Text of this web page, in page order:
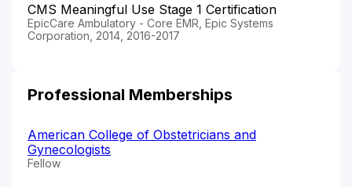
CMS Meaningful Use Stage 1 Certification
EpicCare Ambulatory - Core EMR, Epic Systems
Corporation, 2014, 2016-2017
Professional Memberships
American College of Obstetricians and
Gynecologists
Fellow